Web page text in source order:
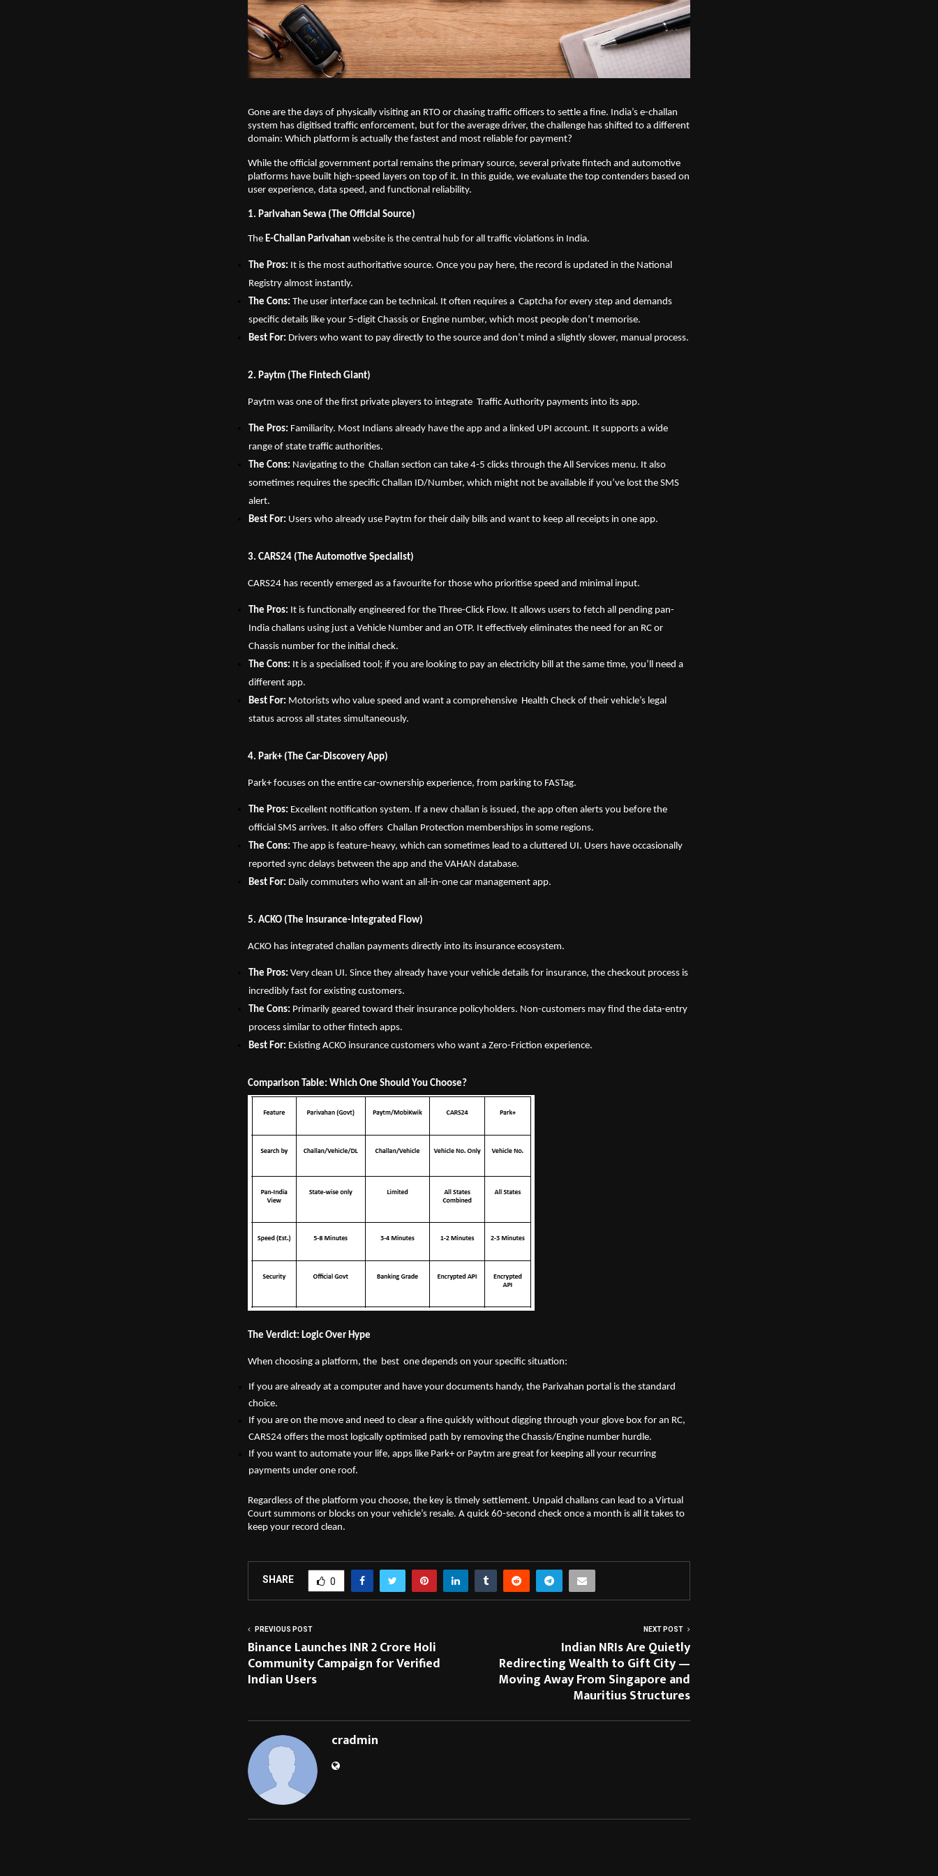
Gone are the days of physically visiting an RTO or chasing traffic officers to settle a fine. India’s e-challan
system has digitised traffic enforcement, but for the average driver, the challenge has shifted to a different
domain: Which platform is actually the fastest and most reliable for payment?
While the official government portal remains the primary source, several private fintech and automotive
platforms have built high-speed layers on top of it. In this guide, we evaluate the top contenders based on
user experience, data speed, and functional reliability.
1. Parivahan Sewa (The Official Source)
The E-Challan Parivahan website is the central hub for all traffic violations in India.
The Pros: It is the most authoritative source. Once you pay here, the record is updated in the National
Registry almost instantly.
The Cons: The user interface can be technical. It often requires a  Captcha for every step and demands
specific details like your 5-digit Chassis or Engine number, which most people don’t memorise.
Best For: Drivers who want to pay directly to the source and don’t mind a slightly slower, manual process.
2. Paytm (The Fintech Giant)
Paytm was one of the first private players to integrate  Traffic Authority payments into its app.
The Pros: Familiarity. Most Indians already have the app and a linked UPI account. It supports a wide
range of state traffic authorities.
The Cons: Navigating to the  Challan section can take 4-5 clicks through the All Services menu. It also
sometimes requires the specific Challan ID/Number, which might not be available if you’ve lost the SMS
alert.
Best For: Users who already use Paytm for their daily bills and want to keep all receipts in one app.
3. CARS24 (The Automotive Specialist)
CARS24 has recently emerged as a favourite for those who prioritise speed and minimal input.
The Pros: It is functionally engineered for the Three-Click Flow. It allows users to fetch all pending pan-
India challans using just a Vehicle Number and an OTP. It effectively eliminates the need for an RC or
Chassis number for the initial check.
The Cons: It is a specialised tool; if you are looking to pay an electricity bill at the same time, you’ll need a
different app.
Best For: Motorists who value speed and want a comprehensive  Health Check of their vehicle’s legal
status across all states simultaneously.
4. Park+ (The Car-Discovery App)
Park+ focuses on the entire car-ownership experience, from parking to FASTag.
The Pros: Excellent notification system. If a new challan is issued, the app often alerts you before the
official SMS arrives. It also offers  Challan Protection memberships in some regions.
The Cons: The app is feature-heavy, which can sometimes lead to a cluttered UI. Users have occasionally
reported sync delays between the app and the VAHAN database.
Best For: Daily commuters who want an all-in-one car management app.
5. ACKO (The Insurance-Integrated Flow)
ACKO has integrated challan payments directly into its insurance ecosystem.
The Pros: Very clean UI. Since they already have your vehicle details for insurance, the checkout process is
incredibly fast for existing customers.
The Cons: Primarily geared toward their insurance policyholders. Non-customers may find the data-entry
process similar to other fintech apps.
Best For: Existing ACKO insurance customers who want a Zero-Friction experience.
Comparison Table: Which One Should You Choose?
The Verdict: Logic Over Hype
When choosing a platform, the  best  one depends on your specific situation:
If you are already at a computer and have your documents handy, the Parivahan portal is the standard
choice.
If you are on the move and need to clear a fine quickly without digging through your glove box for an RC,
CARS24 offers the most logically optimised path by removing the Chassis/Engine number hurdle.
If you want to automate your life, apps like Park+ or Paytm are great for keeping all your recurring
payments under one roof.
Regardless of the platform you choose, the key is timely settlement. Unpaid challans can lead to a Virtual
Court summons or blocks on your vehicle’s resale. A quick 60-second check once a month is all it takes to
keep your record clean.
SHARE 0
PREVIOUS POST
Binance Launches INR 2 Crore Holi
Community Campaign for Verified
Indian Users
NEXT POST
Indian NRIs Are Quietly
Redirecting Wealth to Gift City —
Moving Away From Singapore and
Mauritius Structures
cradmin